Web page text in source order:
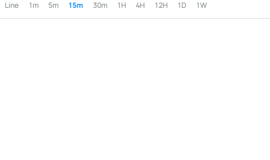
Line 1m 5m 15m 30m 1H 4H 12H 1D 1W